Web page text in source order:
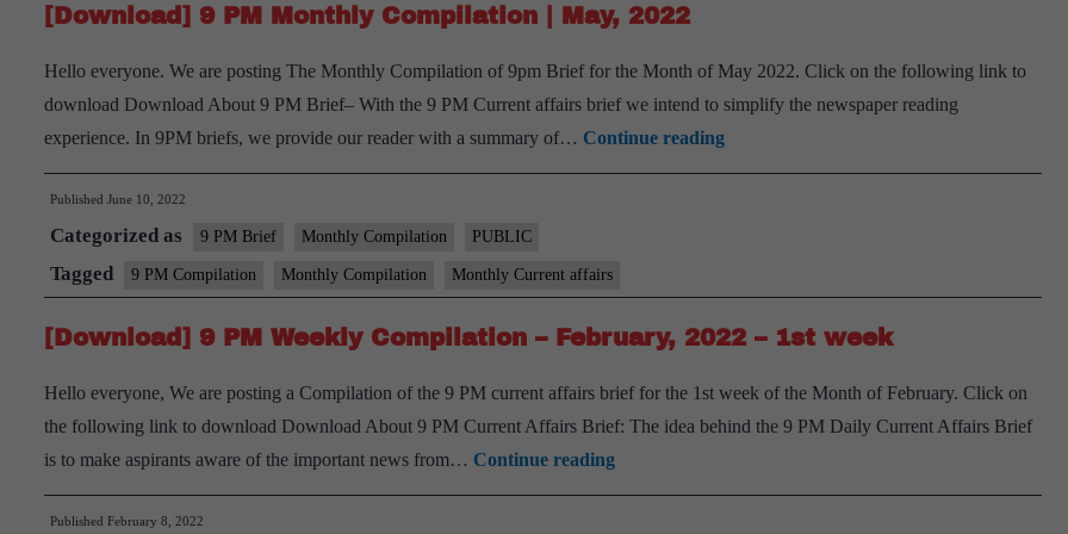
[Download] 9 PM Monthly Compilation | May, 2022
Hello everyone. We are posting The Monthly Compilation of 9pm Brief for the Month of May 2022. Click on the following link to
download Download About 9 PM Brief– With the 9 PM Current affairs brief we intend to simplify the newspaper reading
experience. In 9PM briefs, we provide our reader with a summary of… Continue reading[Download]
9
|
May,
Published June 10, 2022
Categorized as 9 PM Brief Monthly Compilation PUBLIC
Tagged 9 PM Compilation Monthly Compilation Monthly Current affairs
[Download] 9 PM Weekly Compilation – February, 2022 – 1st week
Hello everyone, We are posting a Compilation of the 9 PM current affairs brief for the 1st week of the Month of February. Click on
the following link to download Download About 9 PM Current Affairs Brief: The idea behind the 9 PM Daily Current Affairs Brief
is to make aspirants aware of the important news from… Continue reading[Download]
9
Published February 8, 2022